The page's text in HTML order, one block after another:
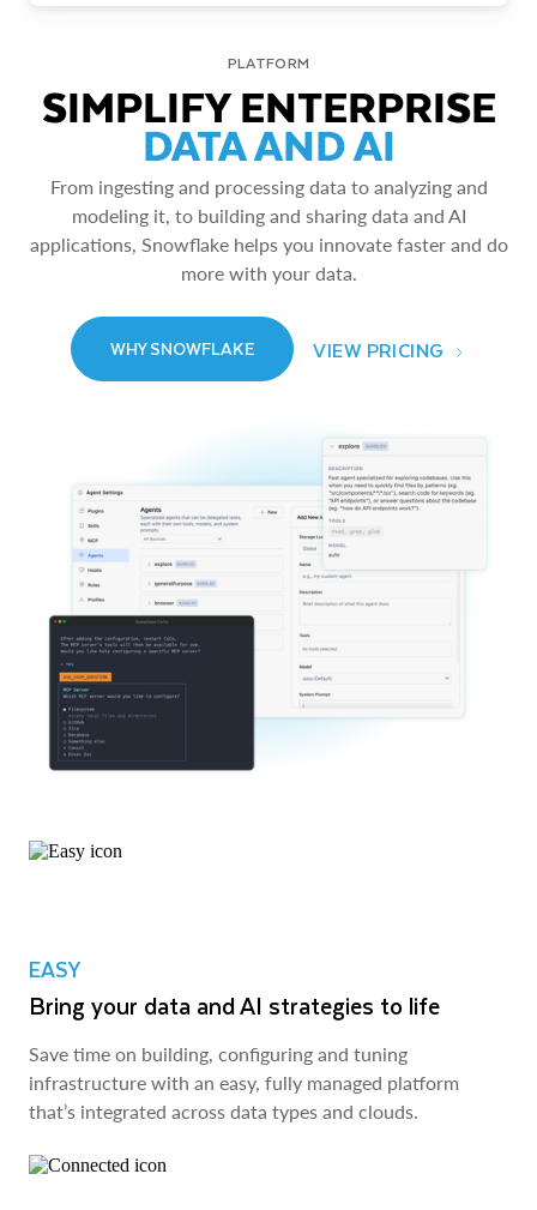
PLATFORM
SIMPLIFY ENTERPRISE
DATA AND AI
From ingesting and processing data to analyzing and
modeling it, to building and sharing data and AI
applications, Snowflake helps you innovate faster and do
more with your data.
WHY SNOWFLAKE VIEW PRICING
EASY
Bring your data and AI strategies to life
Save time on building, configuring and tuning
infrastructure with an easy, fully managed platform
that’s integrated across data types and clouds.